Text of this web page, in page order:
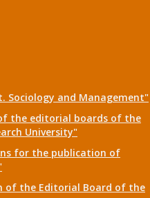
Sociology and Management"
the editorial boards of the
University"
for the publication of
of the Editorial Board of the